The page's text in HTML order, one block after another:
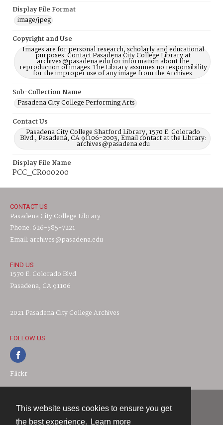
This website uses cookies to ensure you get
the best experience.
Learn more
Display File Format
image/jpeg
Copyright and Use
Images are for personal research, scholarly and educational
purposes. Contact Pasadena City College Library at
archives@pasadena.edu for information about the
reproduction of images. The Library assumes no responsibility
for the improper use of any image from the Archives.
Sub-Collection Name
Pasadena City College Performing Arts
Contact Us
Pasadena City College Shatford Library, 1570 E. Colorado
Blvd., Pasadena, CA 91106-2003, Email contact at the Library:
archives@pasadena.edu
Display File Name
PCC_CR000200
CONTACT US
Pasadena City College Library
Phone: 626-585-7221
Email: archives@pasadena.edu
FIND US
1570 E. Colorado Blvd.
Pasadena, CA 91106
2021 Pasadena City College Archives
FOLLOW US
Flickr